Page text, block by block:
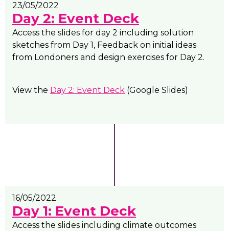
23/05/2022
Day 2: Event Deck
Access the slides for day 2 including solution
sketches from Day 1, Feedback on initial ideas
from Londoners and design exercises for Day 2.
View the Day 2: Event Deck (Google Slides)
16/05/2022
Day 1: Event Deck
Access the slides including climate outcomes